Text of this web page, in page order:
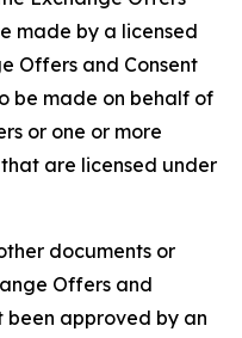
made by a licensed
Offers and Consent
be made on behalf of
or one or more
are licensed under
documents or
Offers and
been approved by an